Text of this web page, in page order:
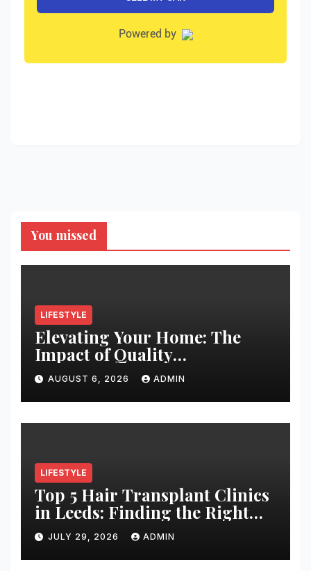
You missed
LIFESTYLE
Elevating Your Home: The
Impact of Quality
Architectural Hardware
AUGUST 6, 2026 ADMIN
LIFESTYLE
Top 5 Hair Transplant Clinics
in Leeds: Finding the Right
Clinic for Your Hair
Restoration Journey
JULY 29, 2026 ADMIN